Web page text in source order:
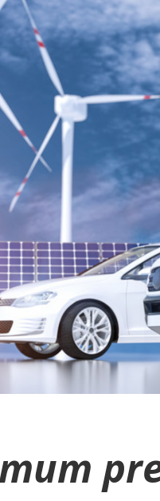
pressure
to mobility,
been
The
is that the
very
by